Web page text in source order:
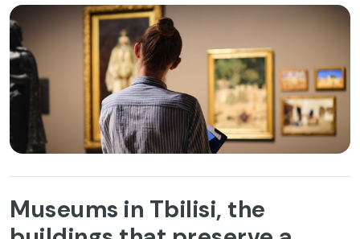
Museums in Tbilisi, the